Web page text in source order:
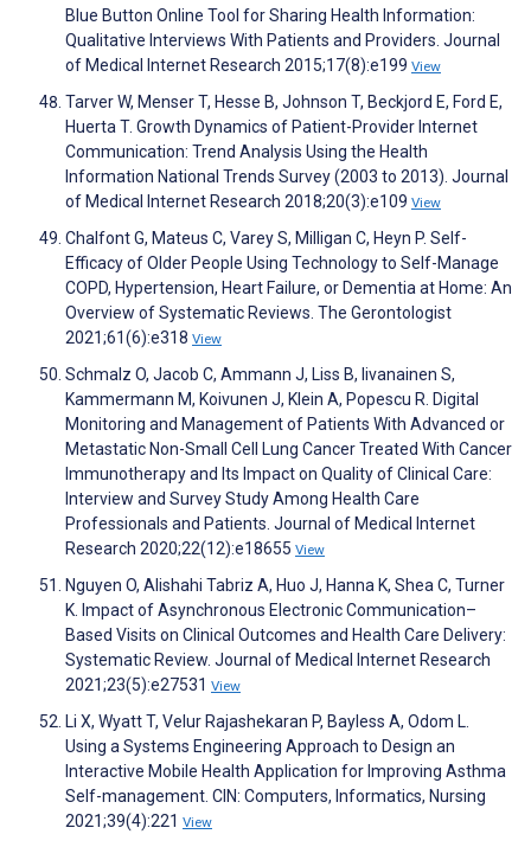
Blue Button Online Tool for Sharing Health Information:
Qualitative Interviews With Patients and Providers. Journal
of Medical Internet Research 2015;17(8):e199 View
Tarver W, Menser T, Hesse B, Johnson T, Beckjord E, Ford E,
Huerta T. Growth Dynamics of Patient-Provider Internet
Communication: Trend Analysis Using the Health
Information National Trends Survey (2003 to 2013). Journal
of Medical Internet Research 2018;20(3):e109 View
Chalfont G, Mateus C, Varey S, Milligan C, Heyn P. Self-
Efficacy of Older People Using Technology to Self-Manage
COPD, Hypertension, Heart Failure, or Dementia at Home: An
Overview of Systematic Reviews. The Gerontologist
2021;61(6):e318 View
Schmalz O, Jacob C, Ammann J, Liss B, Iivanainen S,
Kammermann M, Koivunen J, Klein A, Popescu R. Digital
Monitoring and Management of Patients With Advanced or
Metastatic Non-Small Cell Lung Cancer Treated With Cancer
Immunotherapy and Its Impact on Quality of Clinical Care:
Interview and Survey Study Among Health Care
Professionals and Patients. Journal of Medical Internet
Research 2020;22(12):e18655 View
Nguyen O, Alishahi Tabriz A, Huo J, Hanna K, Shea C, Turner
K. Impact of Asynchronous Electronic Communication–
Based Visits on Clinical Outcomes and Health Care Delivery:
Systematic Review. Journal of Medical Internet Research
2021;23(5):e27531 View
Li X, Wyatt T, Velur Rajashekaran P, Bayless A, Odom L.
Using a Systems Engineering Approach to Design an
Interactive Mobile Health Application for Improving Asthma
Self-management. CIN: Computers, Informatics, Nursing
2021;39(4):221 View